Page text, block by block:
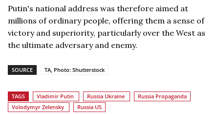
Putin's national address was therefore aimed at
millions of ordinary people, offering them a sense of
victory and superiority, particularly over the West as
the ultimate adversary and enemy.
SOURCE TA, Photo: Shutterstock
TAGS Vladimir Putin Russia Ukraine
Russia Propaganda
Volodymyr Zelensky
Russia US